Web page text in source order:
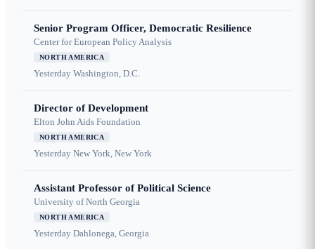
Senior Program Officer, Democratic Resilience
Center for European Policy Analysis
NORTH AMERICA
Yesterday Washington, D.C.
Director of Development
Elton John Aids Foundation
NORTH AMERICA
Yesterday New York, New York
Assistant Professor of Political Science
University of North Georgia
NORTH AMERICA
Yesterday Dahlonega, Georgia